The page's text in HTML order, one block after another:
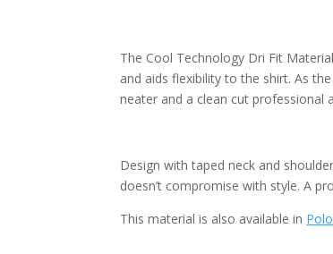
The Cool Technology Dri Fit
and aids flexibility to the shirt.As
neater and a clean cut professional
Design with taped neck and
doesn’t compromise with style. A
This material is also available in